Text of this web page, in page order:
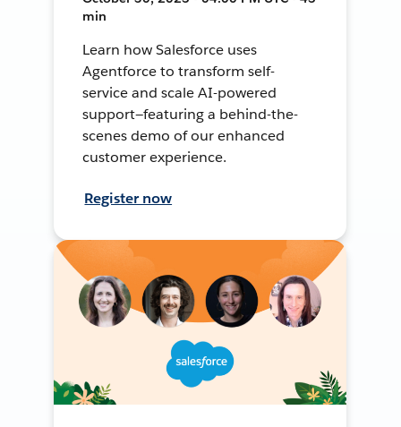
min
Learn how Salesforce uses
Agentforce to transform self-
service and scale AI-powered
support—featuring a behind-the-
scenes demo of our enhanced
customer experience.
Register now